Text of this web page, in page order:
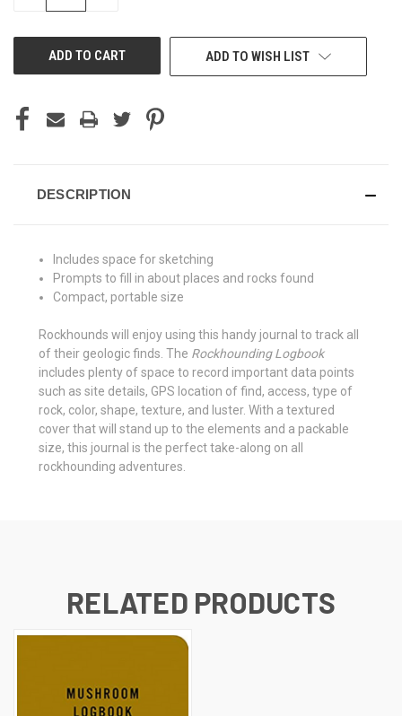
ADD TO WISH LIST
DESCRIPTION
Includes space for sketching
Prompts to fill in about places and rocks found
Compact, portable size
Rockhounds will enjoy using this handy journal to track all
of their geologic finds. The Rockhounding Logbook
includes plenty of space to record important data points
such as site details, GPS location of find, access, type of
rock, color, shape, texture, and luster. With a textured
cover that will stand up to the elements and a packable
size, this journal is the perfect take-along on all
rockhounding adventures.
RELATED PRODUCTS